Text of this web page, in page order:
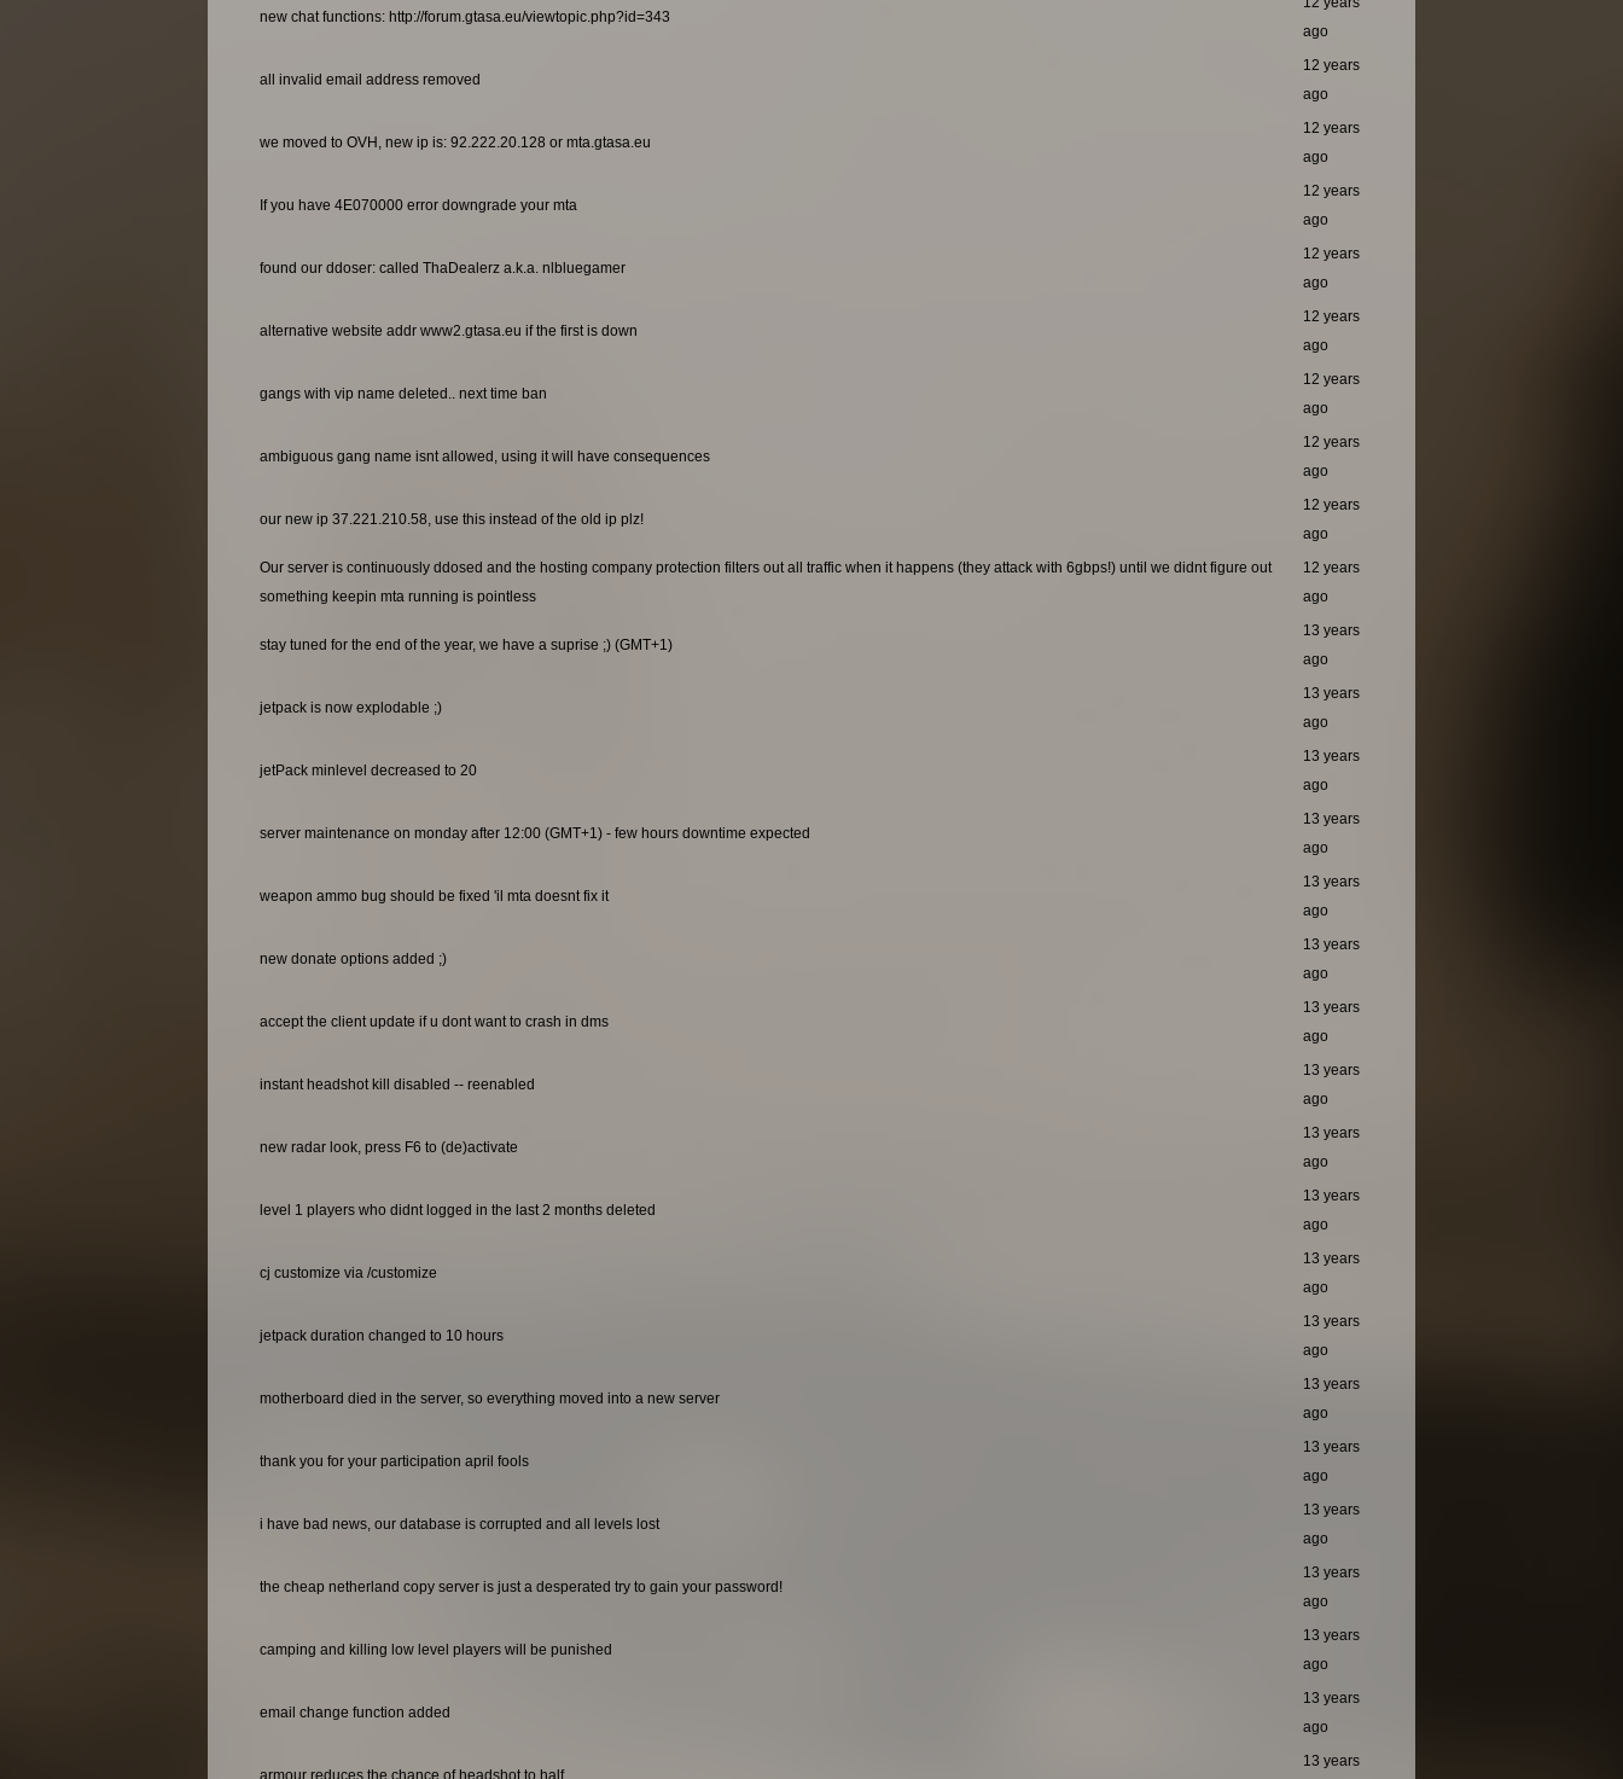
new chat functions: http://forum.gtasa.eu/viewtopic.php?id=343
ago
all invalid email address removed
12 years
ago
we moved to OVH, new ip is: 92.222.20.128 or mta.gtasa.eu
12 years
ago
If you have 4E070000 error downgrade your mta
12 years
ago
found our ddoser: called ThaDealerz a.k.a. nlbluegamer
12 years
ago
alternative website addr www2.gtasa.eu if the first is down
12 years
ago
gangs with vip name deleted.. next time ban
12 years
ago
ambiguous gang name isnt allowed, using it will have consequences
12 years
ago
our new ip 37.221.210.58, use this instead of the old ip plz!
12 years
ago
Our server is continuously ddosed and the hosting company protection filters out all traffic when it happens (they attack with 6gbps!) until we didnt figure out
something keepin mta running is pointless
12 years
ago
stay tuned for the end of the year, we have a suprise ;) (GMT+1)
13 years
ago
jetpack is now explodable ;)
13 years
ago
jetPack minlevel decreased to 20
13 years
ago
server maintenance on monday after 12:00 (GMT+1) - few hours downtime expected
13 years
ago
weapon ammo bug should be fixed 'il mta doesnt fix it
13 years
ago
new donate options added ;)
13 years
ago
accept the client update if u dont want to crash in dms
13 years
ago
instant headshot kill disabled -- reenabled
13 years
ago
new radar look, press F6 to (de)activate
13 years
ago
level 1 players who didnt logged in the last 2 months deleted
13 years
ago
cj customize via /customize
13 years
ago
jetpack duration changed to 10 hours
13 years
ago
motherboard died in the server, so everything moved into a new server
13 years
ago
thank you for your participation april fools
13 years
ago
i have bad news, our database is corrupted and all levels lost
13 years
ago
the cheap netherland copy server is just a desperated try to gain your password!
13 years
ago
camping and killing low level players will be punished
13 years
ago
email change function added
13 years
ago
13 years